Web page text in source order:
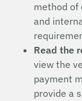
method of
and
Read the
view the
payment
provide a